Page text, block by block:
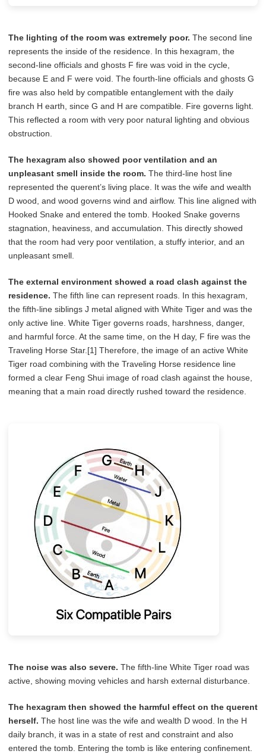
The lighting of the room was extremely poor. The second line
represents the inside of the residence. In this hexagram, the
second-line officials and ghosts F fire was void in the cycle,
because E and F were void. The fourth-line officials and ghosts G
fire was also held by compatible entanglement with the daily
branch H earth, since G and H are compatible. Fire governs light.
This reflected a room with very poor natural lighting and obvious
obstruction.
The hexagram also showed poor ventilation and an
unpleasant smell inside the room. The third-line host line
represented the querent’s living place. It was the wife and wealth
D wood, and wood governs wind and airflow. This line aligned with
Hooked Snake and entered the tomb. Hooked Snake governs
stagnation, heaviness, and accumulation. This directly showed
that the room had very poor ventilation, a stuffy interior, and an
unpleasant smell.
The external environment showed a road clash against the
residence. The fifth line can represent roads. In this hexagram,
the fifth-line siblings J metal aligned with White Tiger and was the
only active line. White Tiger governs roads, harshness, danger,
and harmful force. At the same time, on the H day, F fire was the
Traveling Horse Star.[1] Therefore, the image of an active White
Tiger road combining with the Traveling Horse residence line
formed a clear Feng Shui image of road clash against the house,
meaning that a main road directly rushed toward the residence.
The noise was also severe. The fifth-line White Tiger road was
active, showing moving vehicles and harsh external disturbance.
The hexagram then showed the harmful effect on the querent
herself. The host line was the wife and wealth D wood. In the H
daily branch, it was in a state of rest and constraint and also
entered the tomb. Entering the tomb is like entering confinement.